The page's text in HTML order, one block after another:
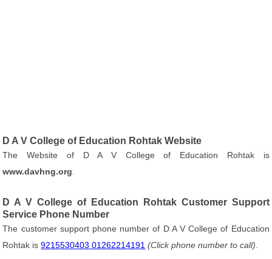
D A V College of Education Rohtak Website
The Website of D A V College of Education Rohtak is
www.davhng.org
D A V College of Education Rohtak Customer Support
Service Phone Number
The customer support phone number of D A V College of Education
Rohtak is9215530403 01262214191 (Click phone number to call)